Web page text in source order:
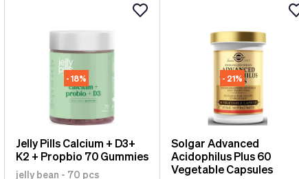
- 18%
Jelly Pills Calcium + D3+
K2 + Propbio 70 Gummies
jelly bean - 70 pcs
- 21%
Solgar Advanced
Acidophilus Plus 60
Vegetable Capsules